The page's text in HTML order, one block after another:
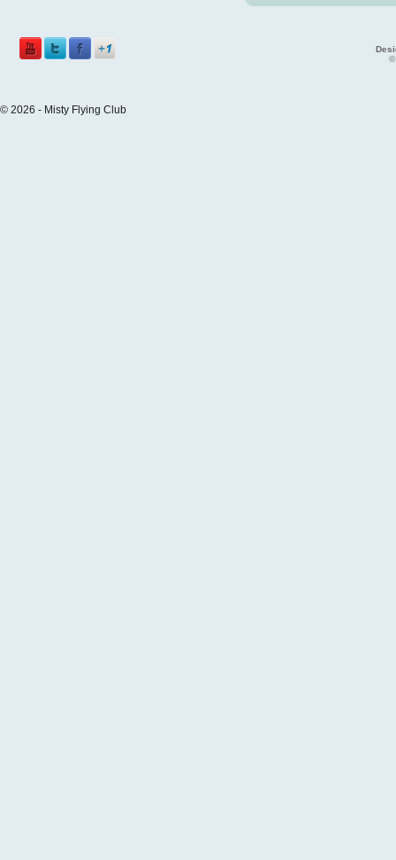
©
© 2026 - Misty Flying Club